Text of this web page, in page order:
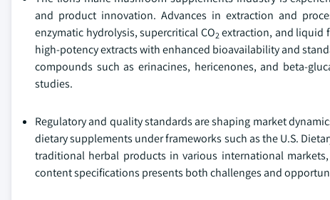
and product innovation. Advances in extraction and
enzymatic hydrolysis, supercritical CO2 extraction, and liquid
high-potency extracts with enhanced bioavailability and
compounds such as erinacines, hericenones, and beta-
studies.
Regulatory and quality standards are shaping market
dietary supplements under frameworks such as the U.S.
traditional herbal products in various international
content specifications presents both challenges and